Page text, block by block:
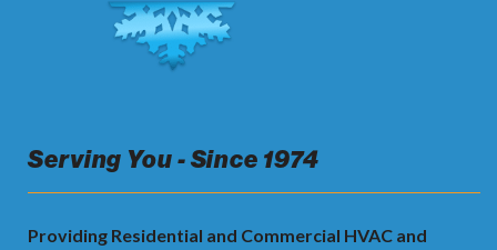
Serving You - Since 1974
Providing Residential and Commercial HVAC and